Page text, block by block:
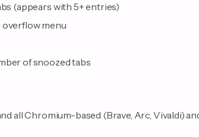
(appears with 5+ entries)
menu
of snoozed tabs
all Chromium-based (Brave, Arc, Vivaldi)